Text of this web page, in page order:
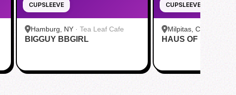
CUPSLEEVE
Hamburg, NY · Tea Leaf Cafe
BIGGUY BBGIRL
CUPSLEEVE
Milpitas, CA
HAUS OF MINGI